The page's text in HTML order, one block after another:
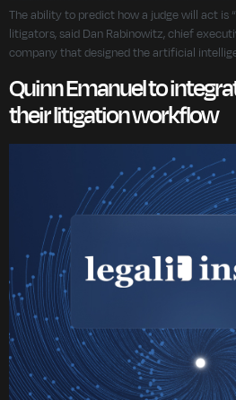
The ability to predict how a judge will act is
litigators, said Dan Rabinowitz, chief
company that designed the artificial
Quinn Emanuel to
their litigation workflow